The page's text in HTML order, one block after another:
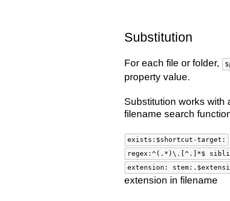
Substitution
For each file or folder,
property value.
Substitution works with
filename search
exists:$shortcut-target:
regex:^(.*)\.[^.]*$
extension:
extension in filename